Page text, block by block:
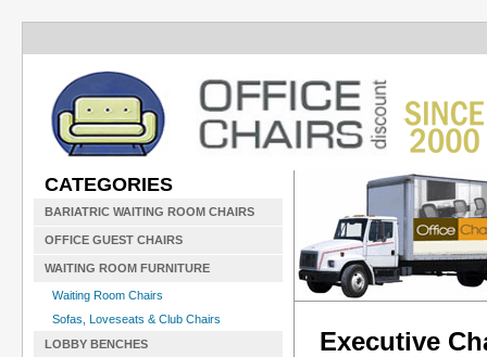
CATEGORIES
BARIATRIC WAITING ROOM CHAIRS
OFFICE GUEST CHAIRS
WAITING ROOM FURNITURE
Waiting Room Chairs
Sofas, Loveseats & Club Chairs
LOBBY BENCHES
Executive